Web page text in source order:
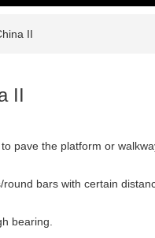
II
II
pave the platform or
bars with certain
bearing.